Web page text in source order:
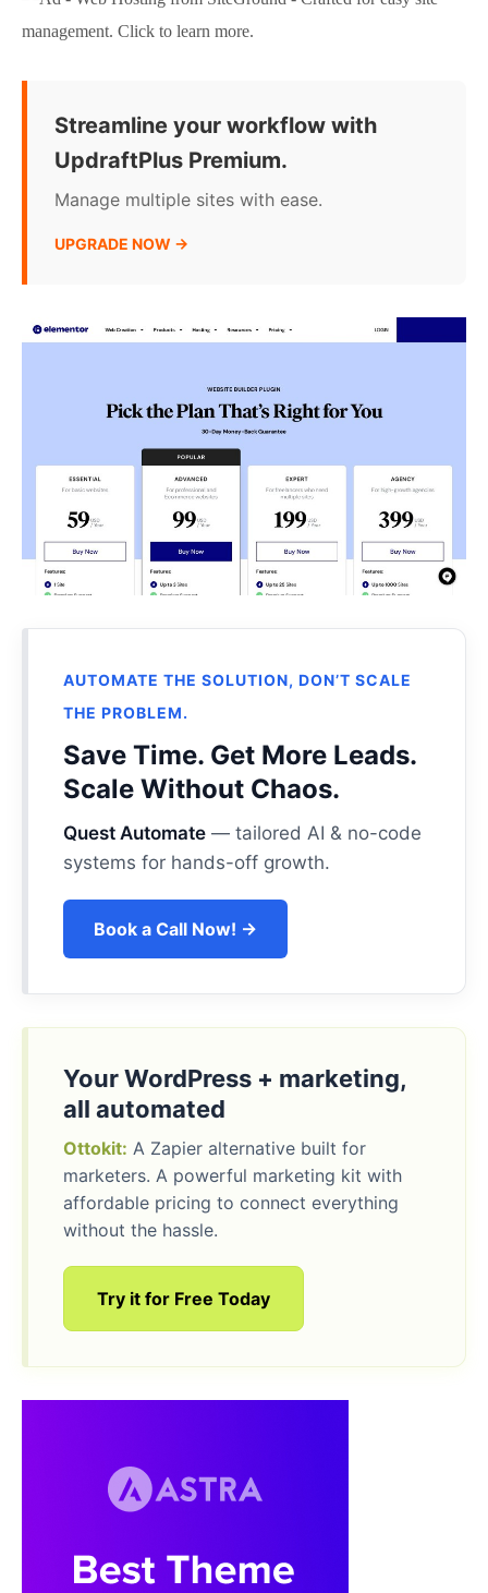
Streamline your workflow with
UpdraftPlus Premium.
Manage multiple sites with ease.
UPGRADE NOW →
AUTOMATE THE SOLUTION, DON’T SCALE
THE PROBLEM.
Save Time. Get More Leads.
Scale Without Chaos.
Quest Automate — tailored AI & no-code
systems for hands-off growth.
Book a Call Now! →
Your WordPress + marketing,
all automated
Ottokit: A Zapier alternative built for
marketers. A powerful marketing kit with
affordable pricing to connect everything
without the hassle.
Try it for Free Today